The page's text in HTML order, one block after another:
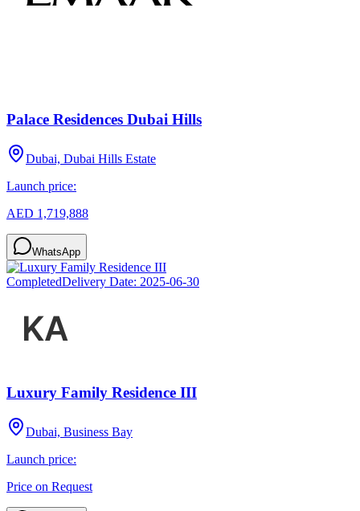
Palace Residences Dubai Hills
Dubai, Dubai Hills Estate
Launch price:
AED 1,719,888
WhatsApp
CompletedDelivery Date: 2025-06-30
Luxury Family Residence III
Dubai, Business Bay
Launch price:
Price on Request